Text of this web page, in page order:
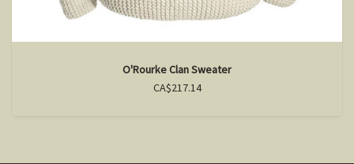
O'Rourke Clan Sweater
CA$217.14